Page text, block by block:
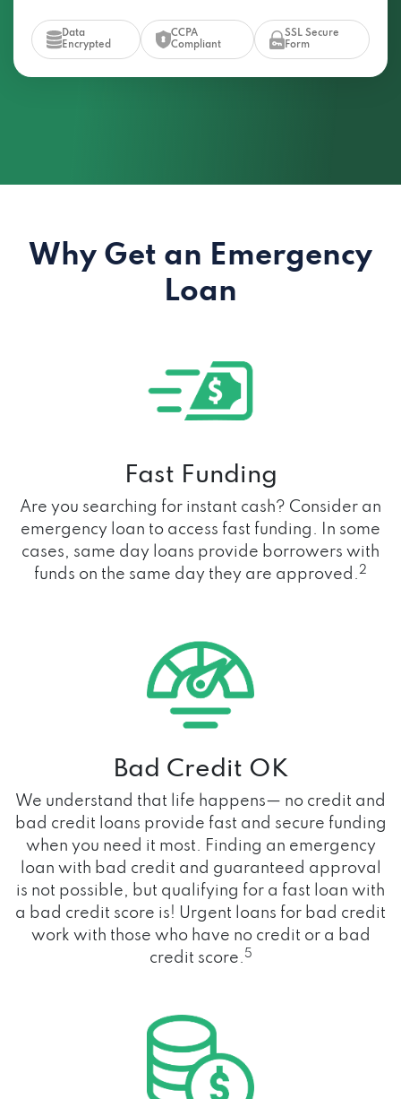
Data
Encrypted
CCPA
Compliant
SSL Secure
Form
Why Get an Emergency
Loan
Fast Funding
Are you searching for instant cash? Consider an
emergency loan to access fast funding. In some
cases, same day loans provide borrowers with
funds on the same day they are approved.2
Bad Credit OK
We understand that life happens— no credit and
bad credit loans provide fast and secure funding
when you need it most. Finding an emergency
loan with bad credit and guaranteed approval
is not possible, but qualifying for a fast loan with
a bad credit score is! Urgent loans for bad credit
work with those who have no credit or a bad
credit score. 5